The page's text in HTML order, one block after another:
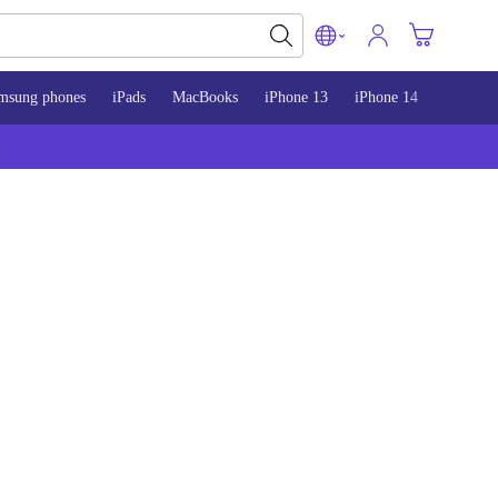
phones iPads MacBooks iPhone 13 iPhone 14